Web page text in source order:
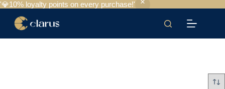
'💎10% loyalty points on every purchase!'